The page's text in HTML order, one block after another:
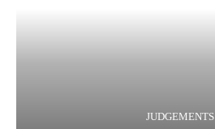
JUDGEMENTS